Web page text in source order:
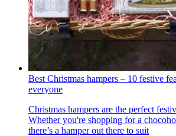
Best Christmas hampers – 10 festive
everyone
Christmas hampers are the perfect
Whether you're shopping for a
there’s a hamper out there to suit